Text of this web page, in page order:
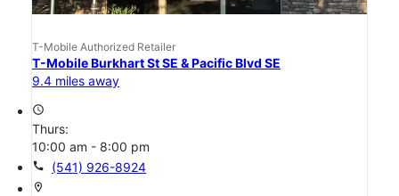
T-Mobile Authorized Retailer
T-Mobile Burkhart St SE & Pacific Blvd SE
9.4 miles away
access_time
Thurs:
10:00 am - 8:00 pm
call (541) 926-8924
location_on